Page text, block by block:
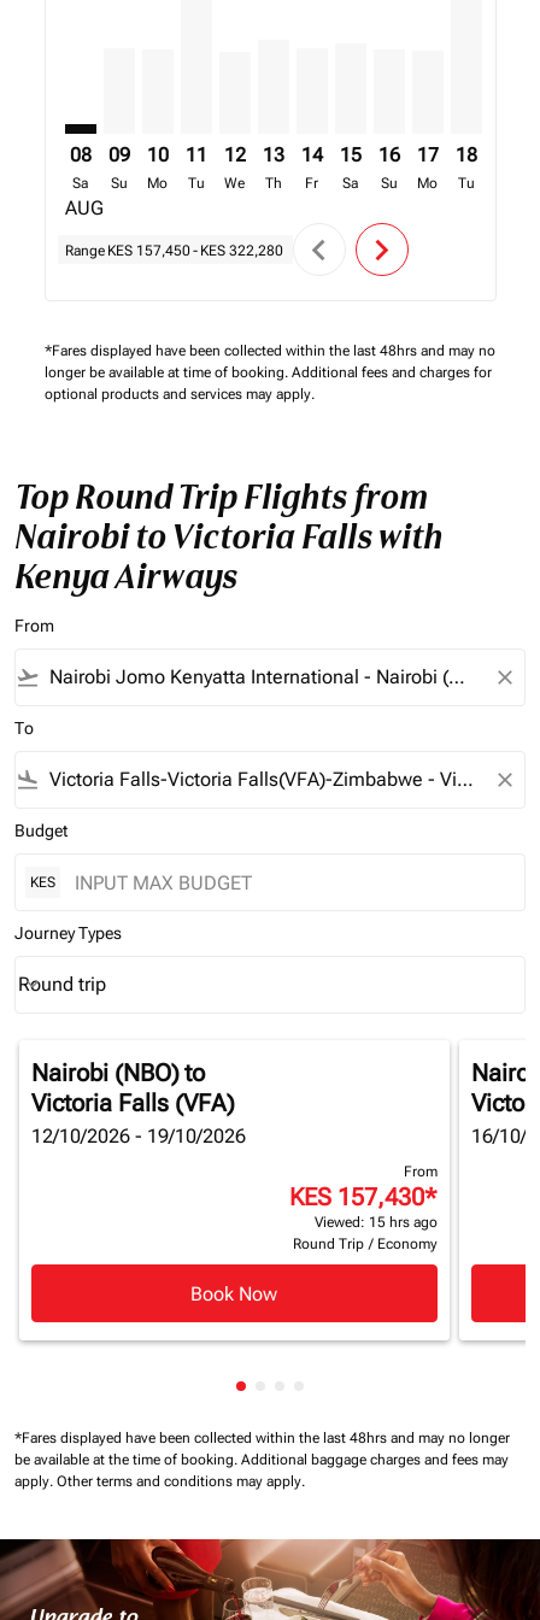
08
Sa
AUG
09
Su
10
Mo
11
Tu
12
We
13
Th
14
Fr
15
Sa
16
Su
17
Mo
18
Tu
Range KES 157,450- KES 322,280 chevron_left chevron_right
*Fares displayed have been collected within the last 48hrs and may no
longer be available at time of booking. Additional fees and charges for
optional products and services may apply.
Top Round Trip Flights from
Nairobi to Victoria Falls with
Kenya Airways
From
flight_takeoff close
To
flight_land close
Budget
KES
Journey Types
Journey Types option Round trip Selected
Round trip
keyboard_arrow_down
Nairobi (NBO)to
Victoria Falls (VFA)
12/10/2026 - 19/10/2026
From
KES 157,430*
Viewed: 15 hrs ago
Round Trip / Economy
Book Now
16/10/
Showing cmp-pagination-
*Fares displayed have been collected within the last 48hrs and may no longer
be available at the time of booking. Additional baggage charges and fees may
apply. Other terms and conditions may apply.